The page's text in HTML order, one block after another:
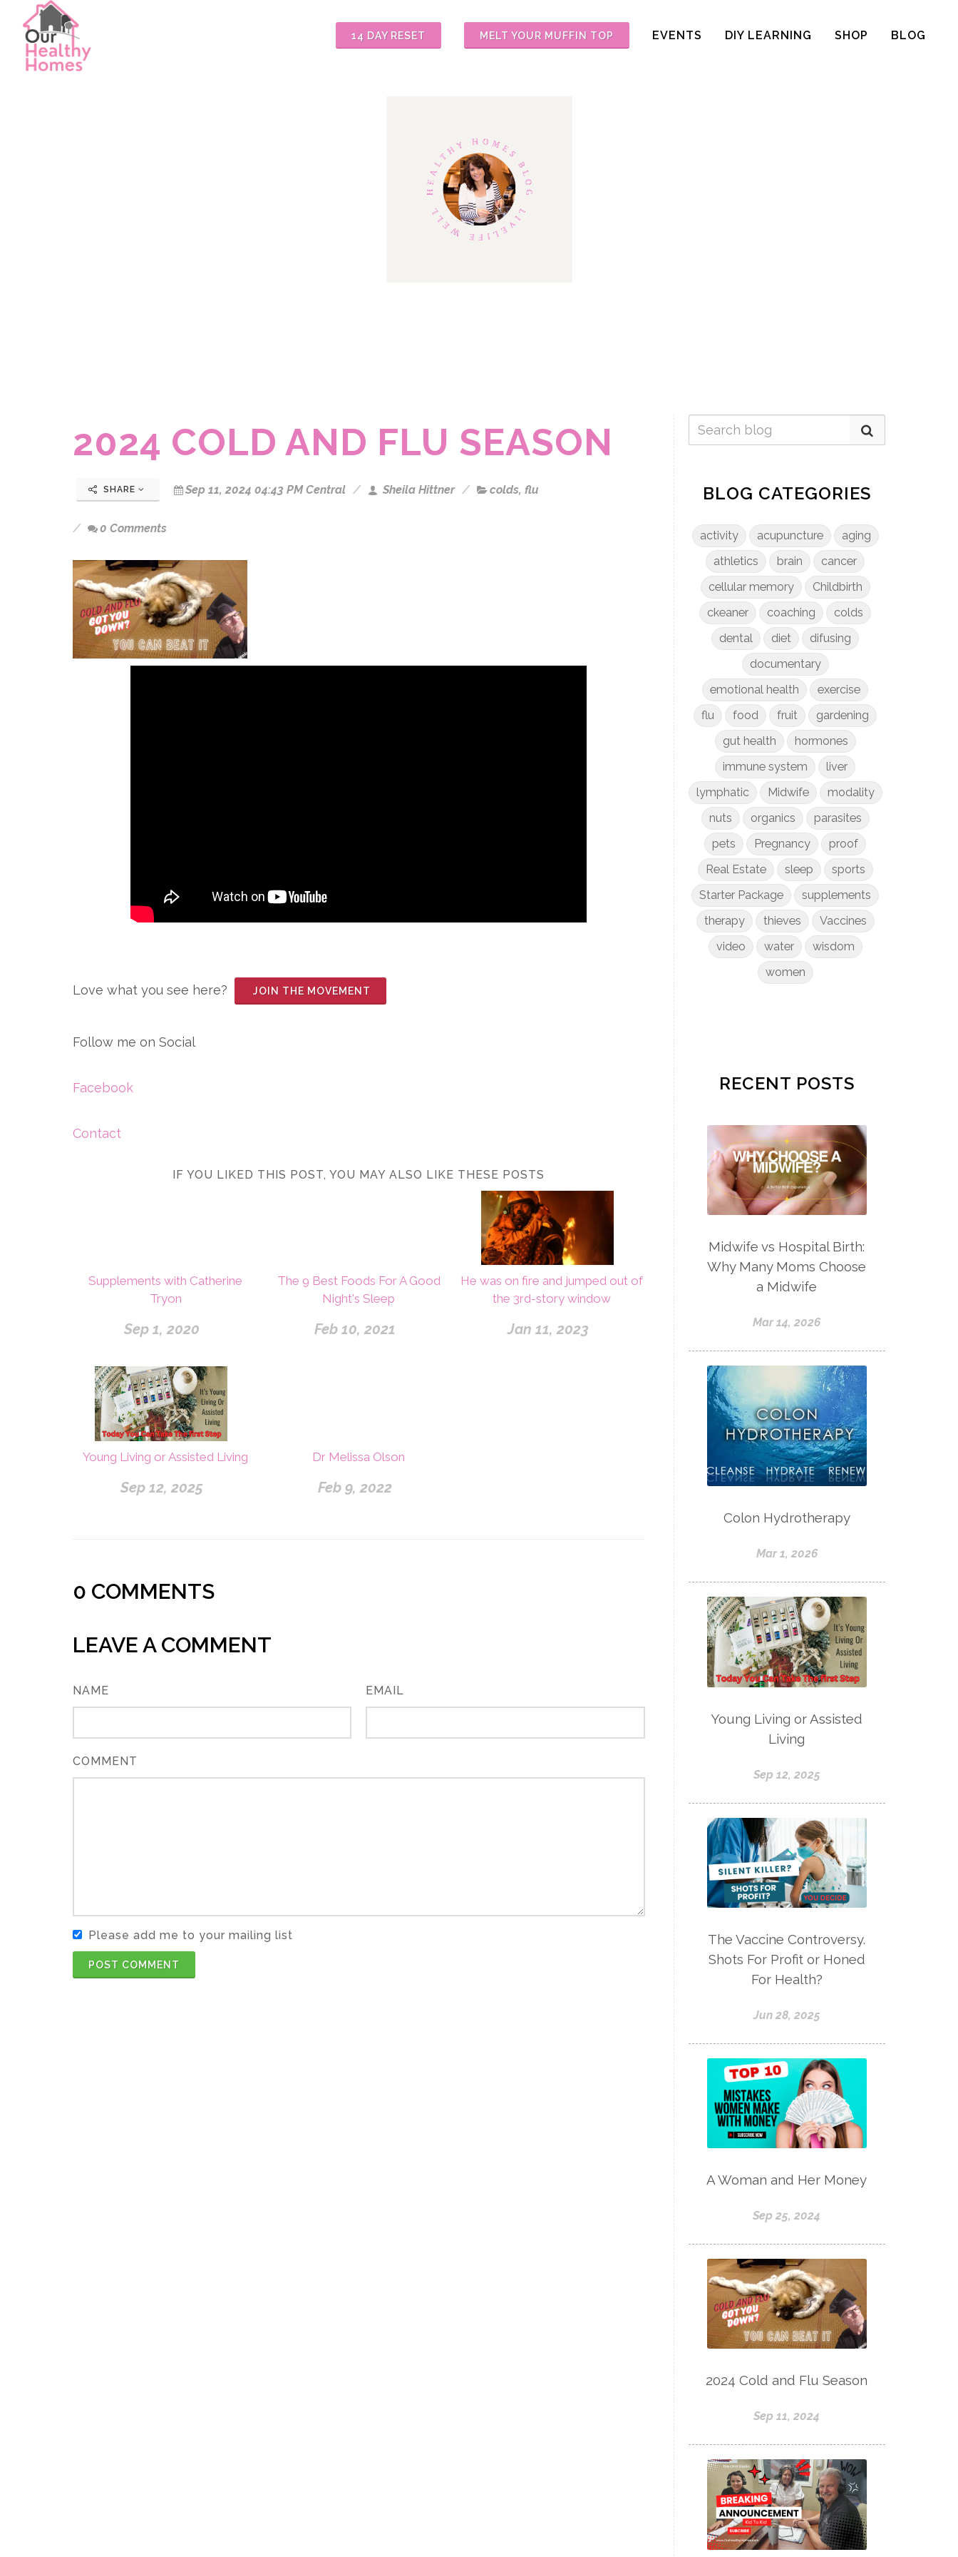
14 DAY RESET MELT YOUR MUFFIN TOP EVENTS DIY LEARNING SHOP BLOG
2024 COLD AND FLU SEASON
SHARE Sep 11, 2024 04:43 PM Central Sheila Hittner colds, flu
0 Comments
Love what you see here? JOIN THE MOVEMENT
Follow me on Social
Facebook
Contact
IF YOU LIKED THIS POST, YOU MAY ALSO LIKE THESE POSTS
Supplements with Catherine
Tryon
Sep 1, 2020
The 9 Best Foods For A Good
Night's Sleep
Feb 10, 2021
He was on fire and jumped out of
the 3rd-story window
Jan 11, 2023
Young Living or Assisted Living
Sep 12, 2025
Dr Melissa Olson
Feb 9, 2022
0 COMMENTS
LEAVE A COMMENT
NAME EMAIL
COMMENT
Please add me to your mailing list
POST COMMENT
BLOG CATEGORIES
activity acupuncture
aging
athletics
brain
cancer
cellular memory
Childbirth
ckeaner
coaching
colds
dental
diet
difusing
documentary
emotional health
exercise
flu
food fruit
gardening
gut health
hormones
immune system
liver
lymphatic
Midwife
modality
nuts
organics
parasites
pets
Pregnancy
proof
Real Estate
sleep
sports
Starter Package
supplements
therapy
thieves
Vaccines
video
water
wisdom
women
RECENT POSTS
Midwife vs Hospital Birth:
Why Many Moms Choose
a Midwife
Mar 14, 2026
Colon Hydrotherapy
Mar 1, 2026
Young Living or Assisted
Living
Sep 12, 2025
The Vaccine Controversy.
Shots For Profit or Honed
For Health?
Jun 28, 2025
A Woman and Her Money
Sep 25, 2024
2024 Cold and Flu Season
Sep 11, 2024